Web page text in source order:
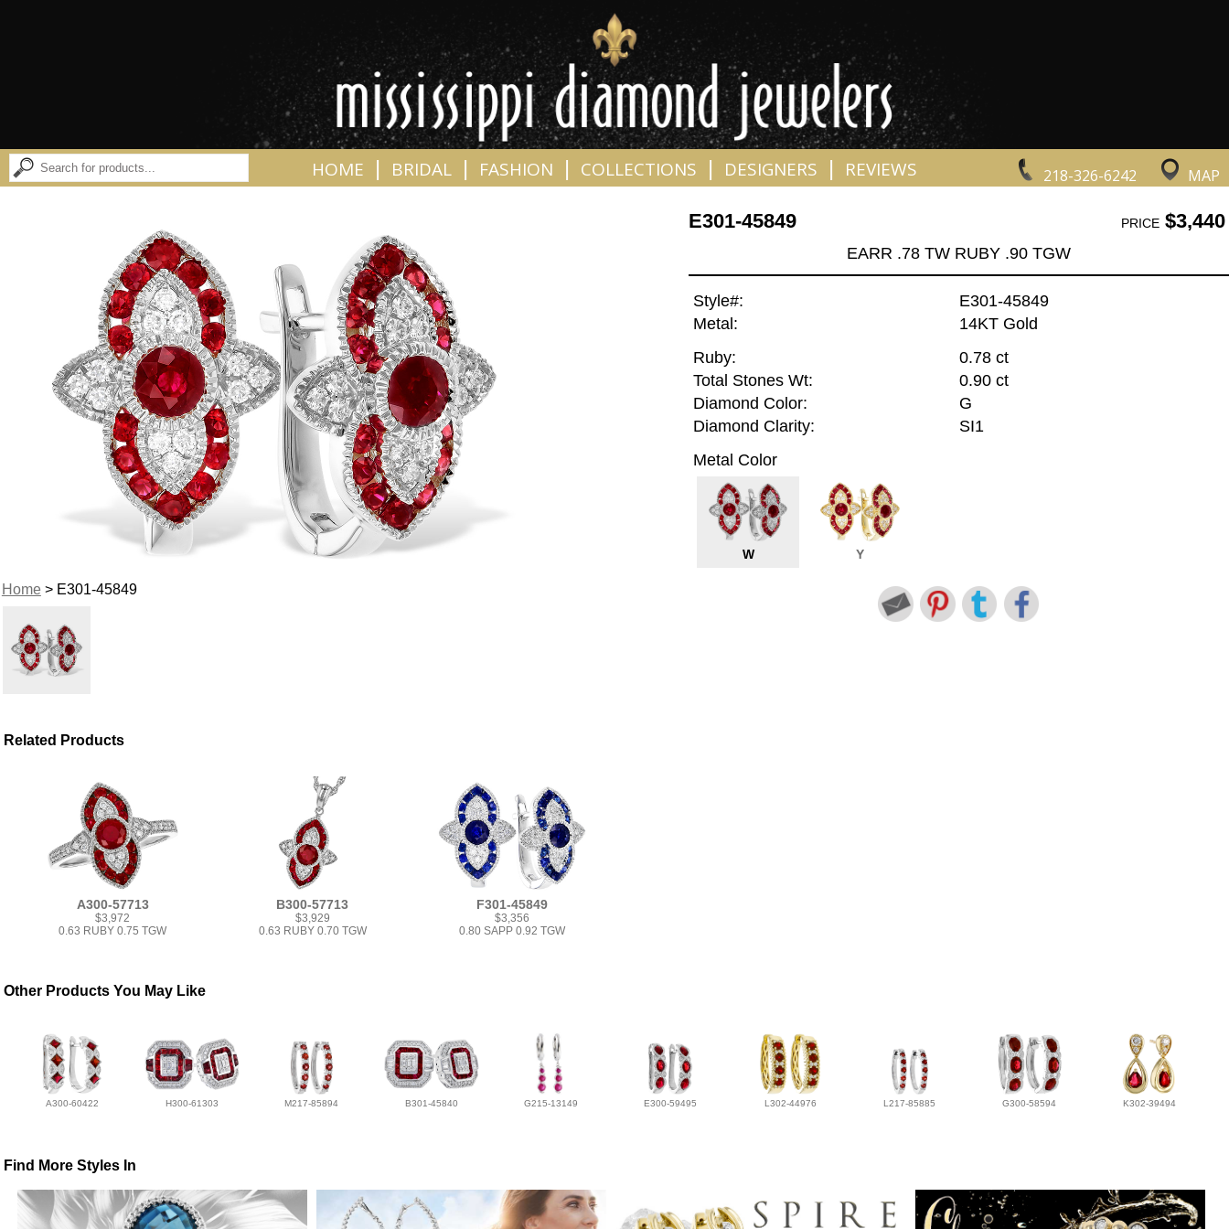
218-326-6242 MAP
HOME BRIDAL FASHION COLLECTIONS DESIGNERS REVIEWS
Home> E301-45849
E301-45849 PRICE$3,440
EARR .78 TW RUBY .90 TGW
Style#:
E301-45849
Metal:
14KT Gold
Ruby:
0.78 ct
Total Stones Wt:
0.90 ct
Diamond Color:
G
Diamond Clarity:
SI1
Metal Color
W Y
Related Products
A300-57713
$3,972
0.63 RUBY 0.75 TGW
B300-57713
$3,929
0.63 RUBY 0.70 TGW
F301-45849
$3,356
0.80 SAPP 0.92 TGW
Other Products You May Like
A300-60422 H300-61303 M217-85894 B301-45840 G215-13149 E300-59495 L302-44976 L217-85885 G300-58594 K302-39494
Find More Styles In